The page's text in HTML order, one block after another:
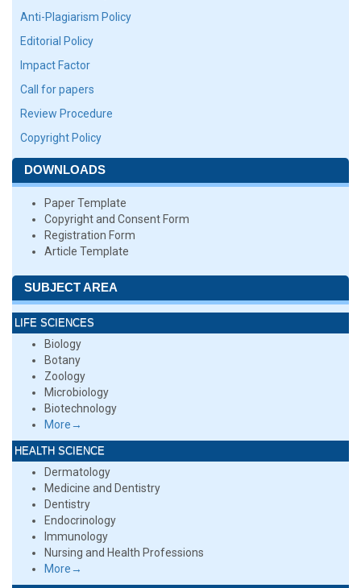
Anti-Plagiarism Policy
Editorial Policy
Impact Factor
Call for papers
Review Procedure
Copyright Policy
DOWNLOADS
Paper Template
Copyright and Consent Form
Registration Form
Article Template
SUBJECT AREA
LIFE SCIENCES
Biology
Botany
Zoology
Microbiology
Biotechnology
More→
HEALTH SCIENCE
Dermatology
Medicine and Dentistry
Dentistry
Endocrinology
Immunology
Nursing and Health Professions
More→